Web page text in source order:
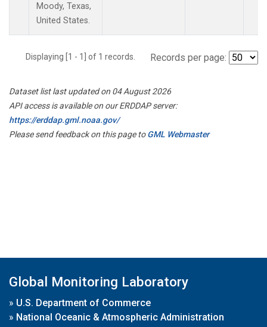
Moody, Texas,
United States.
Displaying [1 - 1] of 1 records. Records per page:
Dataset list last updated on 04 August 2026
API access is available on our ERDDAP server:
https://erddap.gml.noaa.gov/
Please send feedback on this page toGML Webmaster
Global Monitoring Laboratory
» U.S. Department of Commerce
» National Oceanic & Atmospheric Administration